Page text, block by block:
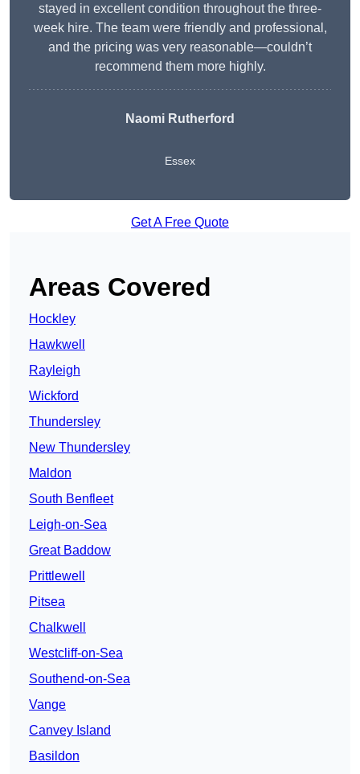
stayed in excellent condition throughout the three-
week hire. The team were friendly and professional,
and the pricing was very reasonable—couldn’t
recommend them more highly.
Naomi Rutherford
Essex
Get A Free Quote
Areas Covered
Hockley
Hawkwell
Rayleigh
Wickford
Thundersley
New Thundersley
Maldon
South Benfleet
Leigh-on-Sea
Great Baddow
Prittlewell
Pitsea
Chalkwell
Westcliff-on-Sea
Southend-on-Sea
Vange
Canvey Island
Basildon